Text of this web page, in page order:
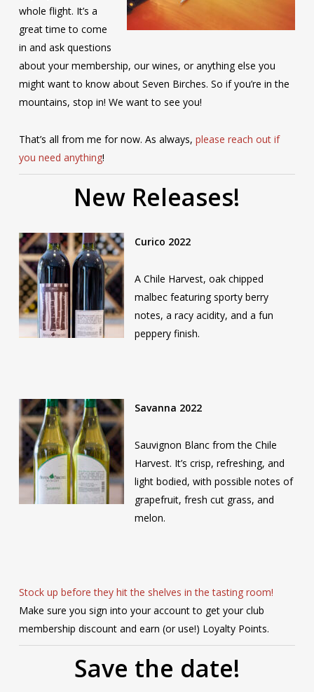
whole flight. It’s a
great time to come
in and ask questions
about your membership, our wines, or anything else you
might want to know about Seven Birches. So if you’re in the
mountains, stop in! We want to see you!
That’s all from me for now. As always, please reach out if
you need anything!
New Releases!
Curico 2022
A Chile Harvest, oak chipped
malbec featuring sporty berry
notes, a racy acidity, and a fun
peppery finish.
Savanna 2022
Sauvignon Blanc from the Chile
Harvest. It’s crisp, refreshing, and
light bodied, with possible notes of
grapefruit, fresh cut grass, and
melon.
Stock up before they hit the shelves in the tasting room!
Make sure you sign into your account to get your club
membership discount and earn (or use!) Loyalty Points.
Save the date!